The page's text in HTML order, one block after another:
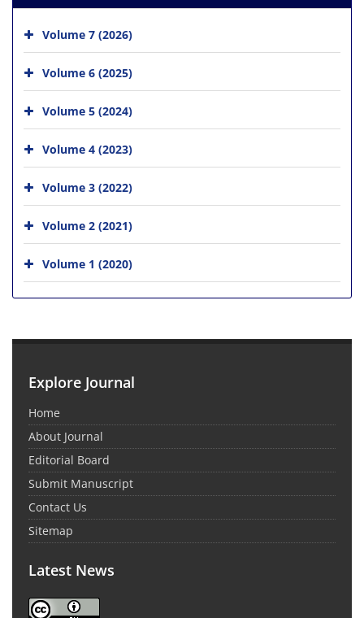
Volume 7 (2026)
Volume 6 (2025)
Volume 5 (2024)
Volume 4 (2023)
Volume 3 (2022)
Volume 2 (2021)
Volume 1 (2020)
Explore Journal
Home
About Journal
Editorial Board
Submit Manuscript
Contact Us
Sitemap
Latest News